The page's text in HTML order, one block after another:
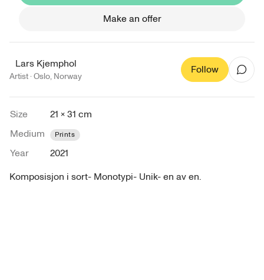
Make an offer
Lars Kjemphol
Artist ·Oslo, Norway
Follow
Size
21 × 31 cm
Medium
Prints
Year
2021
Komposisjon i sort- Monotypi- Unik- en av en.